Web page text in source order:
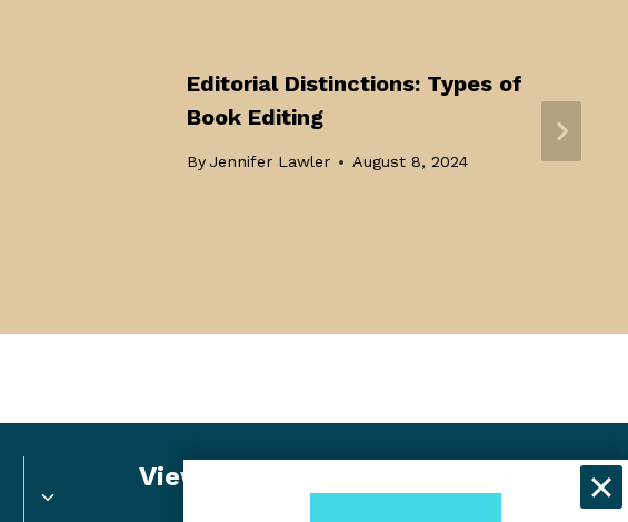
Editorial Distinctions: Types of
Book Editing
By Jennifer Lawler August 8, 2024
child
View Student Dashboard